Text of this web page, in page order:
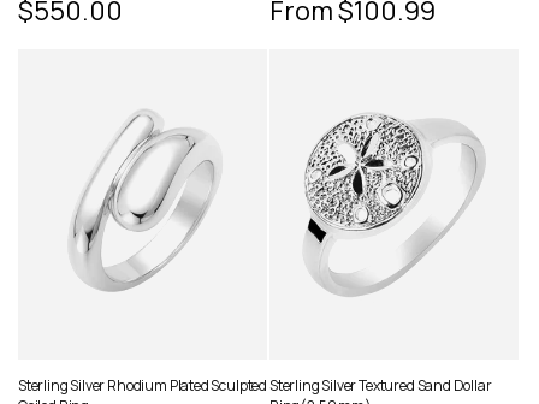
Regular
$550.00
Regular
From $100.99
Sterling Silver Rhodium Plated SculptedSterling Silver Textured Sand Dollar